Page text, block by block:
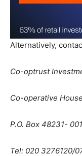
Alternatively,
Co-optrust
Co-operative
P.O. Box 48231-
Tel: 020 3276120/